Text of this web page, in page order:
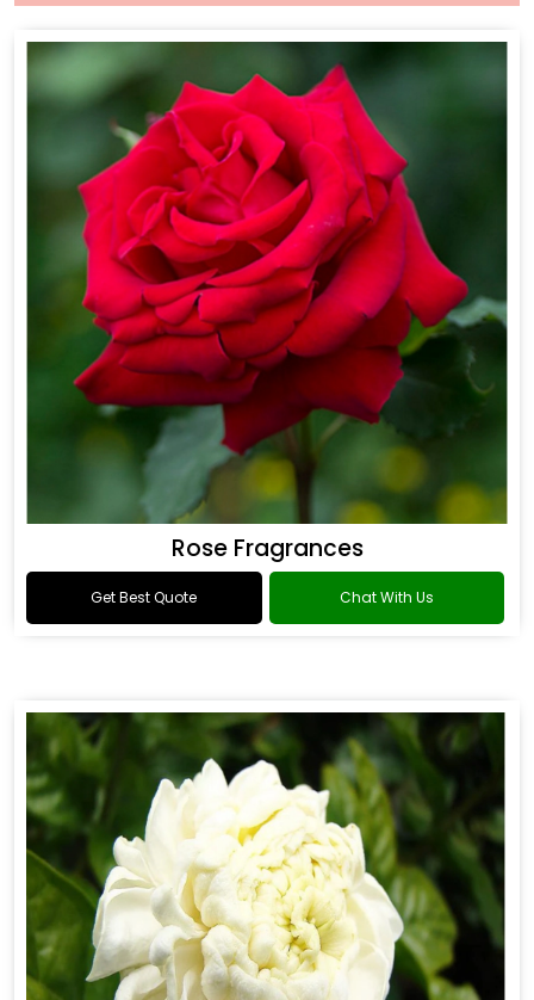
Rose Fragrances
Get Best Quote Chat With Us